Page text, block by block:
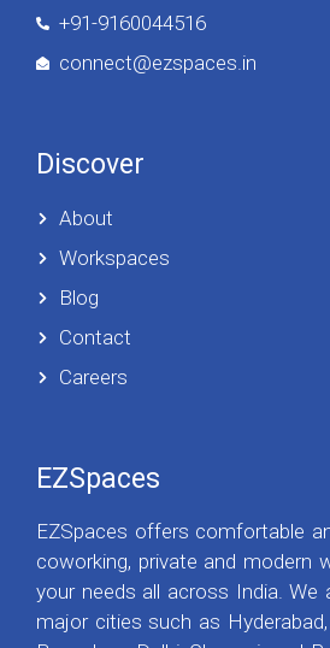
+91-9160044516
connect@ezspaces.in
Discover
About
Workspaces
Blog
Contact
Careers
EZSpaces
EZSpaces offers comfortable
coworking, private and modern
your needs all across India. We
major cities such as